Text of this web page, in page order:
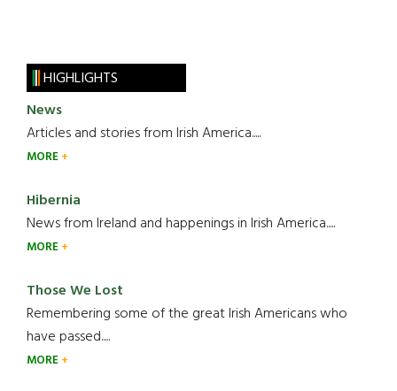
HIGHLIGHTS
News
Articles and stories from Irish America.....
MORE
Hibernia
News from Ireland and happenings in Irish America.....
MORE
Those We Lost
Remembering some of the great Irish Americans who
have passed.....
MORE